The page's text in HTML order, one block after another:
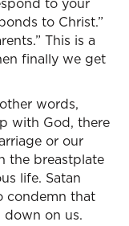
to Christ.”
This is a
finally we get
words,
with God, there
or our
the breastplate
life. Satan
condemn that
on us.